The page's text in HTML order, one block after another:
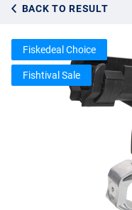
BACK TO RESULT
Fiskedeal Choice
Fishtival Sale